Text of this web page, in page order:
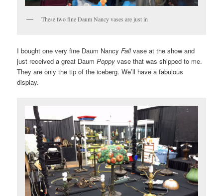
These two fine Daum Nancy vases are just in
I bought one very fine Daum NancyFallvase at the show and
just received a great DaumPoppyvase that was shipped to me.
They are only the tip of the iceberg. We’ll have a fabulous
display.